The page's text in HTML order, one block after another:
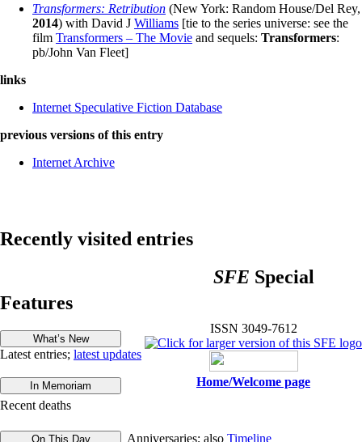
Transformers: Retribution (New York: Random House/Del Rey,
2014) with David J Williams [tie to the series universe: see the
film Transformers – The Movie and sequels: Transformers:
pb/John Van Fleet]
links
Internet Speculative Fiction Database
previous versions of this entry
Internet Archive
Recently visited entries
ISSN 3049-7612
Home/Welcome page
SFE Special
Features
Latest entries; latest updates
Recent deaths
Anniversaries; also Timeline